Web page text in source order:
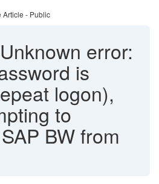
Article - Public
Unknown error:
is
logon),
to
BW from